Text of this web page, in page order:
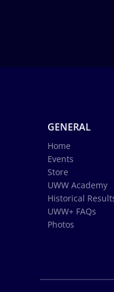
GENERAL
Home
Events
Store
UWW Academy
Historical
UWW+ FAQs
Photos